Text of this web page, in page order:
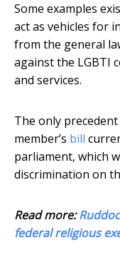
Some examples
act as vehicles for
from the general
against the LGBTI
and services.
The only
member’s bill
parliament, which
discrimination on
Read more:
federal religious